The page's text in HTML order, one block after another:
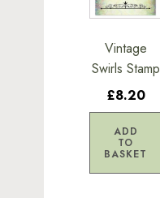
Vintage
Swirls Stamp
£8.20
ADD
TO
BASKET